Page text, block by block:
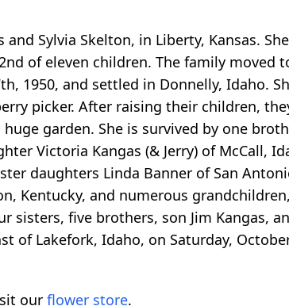
Sylvia Skelton, in Liberty, Kansas.
of eleven children. The family moved
1950, and settled in Donnelly, Idaho.
picker. After raising their children,
garden. She is survived by one
Victoria Kangas (& Jerry) of McCall,
daughters Linda Banner of San
Kentucky, and numerous
five brothers, son Jim Kangas,
of Lakefork, Idaho, on Saturday,
our flower store.